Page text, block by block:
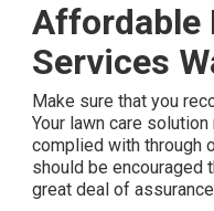
Affordable
Services
Make sure that you
Your lawn care
complied with through
should be encouraged
great deal of